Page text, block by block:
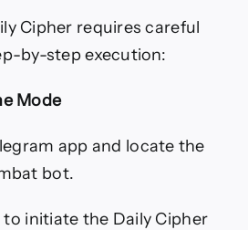
Cipher requires careful
by-step execution:
Mode
app and locate the
bot.
to initiate the Daily Cipher